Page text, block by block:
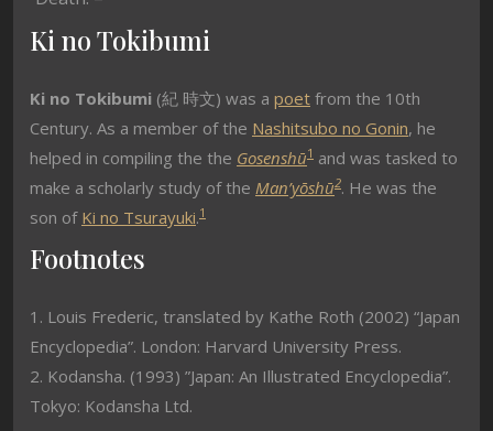
Ki no Tokibumi
Ki no Tokibumi (紀 時文) was a poet from the 10th
Century. As a member of the Nashitsubo no Gonin, he
helped in compiling the the Gosenshū1 and was tasked to
make a scholarly study of the Man’yōshū2. He was the
son of Ki no Tsurayuki.1
Footnotes
1. Louis Frederic, translated by Kathe Roth (2002) “Japan
Encyclopedia”. London: Harvard University Press.
2. Kodansha. (1993) ”Japan: An Illustrated Encyclopedia”.
Tokyo: Kodansha Ltd.